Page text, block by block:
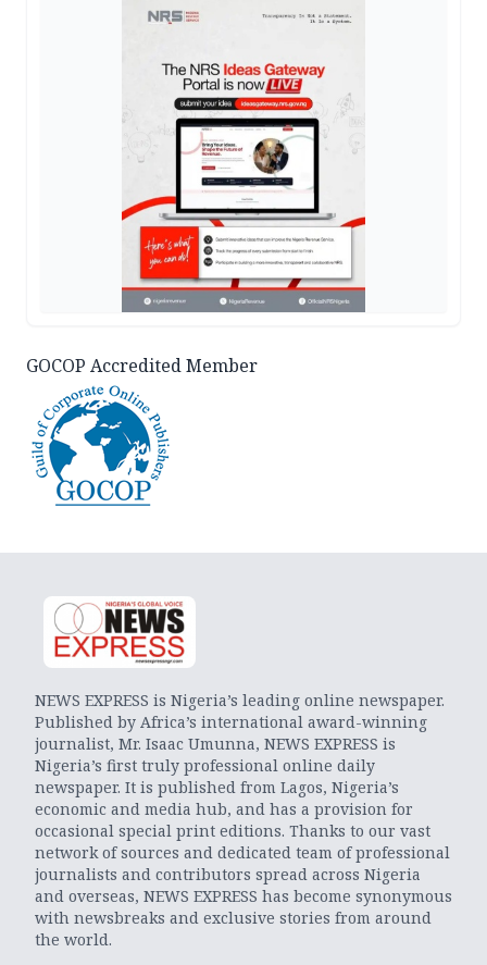
GOCOP Accredited Member
NEWS EXPRESS is Nigeria’s leading online newspaper.
Published by Africa’s international award-winning
journalist, Mr. Isaac Umunna, NEWS EXPRESS is
Nigeria’s first truly professional online daily
newspaper. It is published from Lagos, Nigeria’s
economic and media hub, and has a provision for
occasional special print editions. Thanks to our vast
network of sources and dedicated team of professional
journalists and contributors spread across Nigeria
and overseas, NEWS EXPRESS has become synonymous
with newsbreaks and exclusive stories from around
the world.